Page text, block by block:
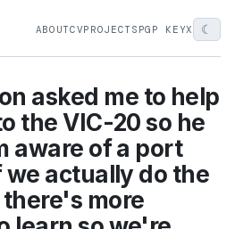
ABOUTCVPROJECTS PGP KEYX ☾
asked me to help
the VIC-20 so he
aware of a port
actually do the
more